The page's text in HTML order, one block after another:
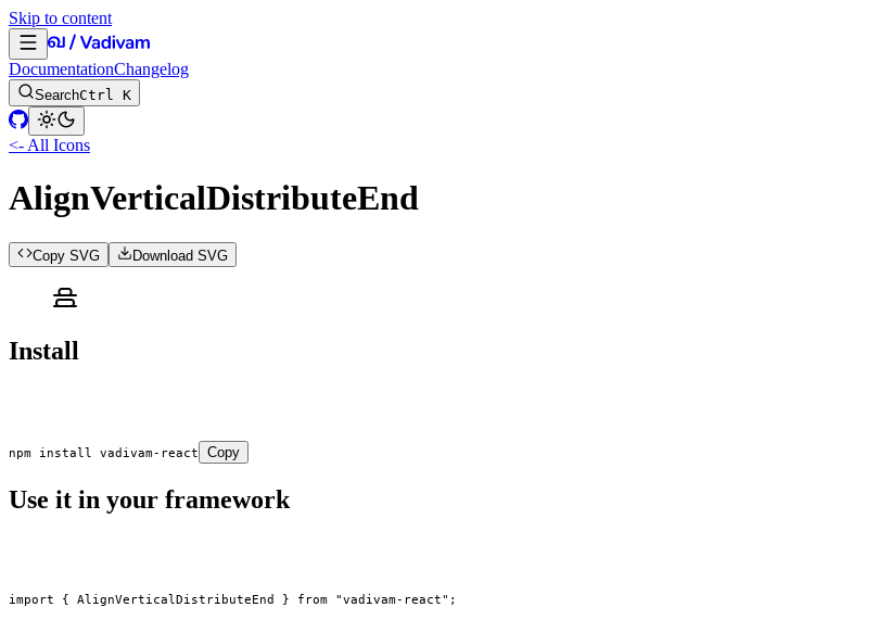
Skip to content
DocumentationChangelog
SearchCtrl K
<- All Icons
AlignVerticalDistributeEnd
Copy SVG Download SVG
Install
npm install vadivam-react Copy
Use it in your framework
import { AlignVerticalDistributeEnd } from "vadivam-react" ;